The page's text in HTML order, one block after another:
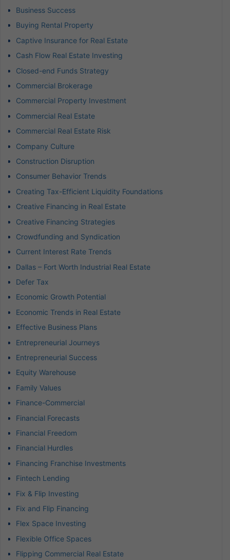
Business Success
Buying Rental Property
Captive Insurance for Real Estate
Cash Flow Real Estate Investing
Closed-end Funds Strategy
Commercial Brokerage
Commercial Property Investment
Commercial Real Estate
Commercial Real Estate Risk
Company Culture
Construction Disruption
Consumer Behavior Trends
Creating Tax-Efficient Liquidity Foundations
Creative Financing in Real Estate
Creative Financing Strategies
Crowdfunding and Syndication
Current Interest Rate Trends
Dallas – Fort Worth Industrial Real Estate
Defer Tax
Economic Growth Potential
Economic Trends in Real Estate
Effective Business Plans
Entrepreneurial Journeys
Entrepreneurial Success
Equity Warehouse
Family Values
Finance-Commercial
Financial Forecasts
Financial Freedom
Financial Hurdles
Financing Franchise Investments
Fintech Lending
Fix & Flip Investing
Fix and Flip Financing
Flex Space Investing
Flexible Office Spaces
Flipping Commercial Real Estate